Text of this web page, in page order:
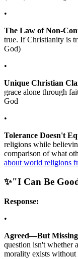
•
The Law of Non-
true. If Christianity is
God)
•
Unique Christian
grace alone through
God
•
Tolerance Doesn't
religions while
comparison of what
about world religions
✨"I Can Be
Response:
•
Agreed—But
question isn't whether
morality exists without